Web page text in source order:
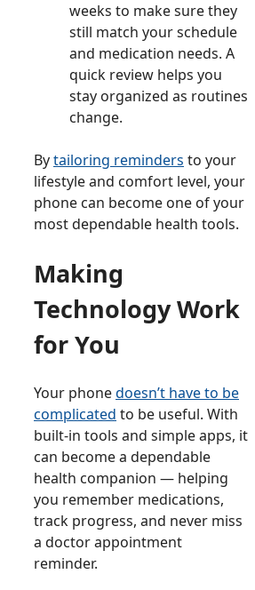
weeks to make sure they
still match your schedule
and medication needs. A
quick review helps you
stay organized as routines
change.
Bytailoring reminders to your
lifestyle and comfort level, your
phone can become one of your
most dependable health tools.
Making
Technology Work
for You
Your phonedoesn’t have to be
complicated to be useful. With
built-in tools and simple apps, it
can become a dependable
health companion — helping
you remember medications,
track progress, and never miss
a doctor appointment
reminder.